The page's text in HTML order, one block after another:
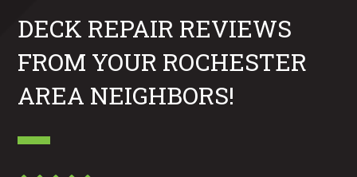
DECK REPAIR REVIEWS
FROM YOUR ROCHESTER
AREA NEIGHBORS!